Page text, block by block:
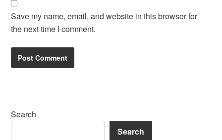
Save my name, email, and website in this browser for
the next time I comment.
Search
Search